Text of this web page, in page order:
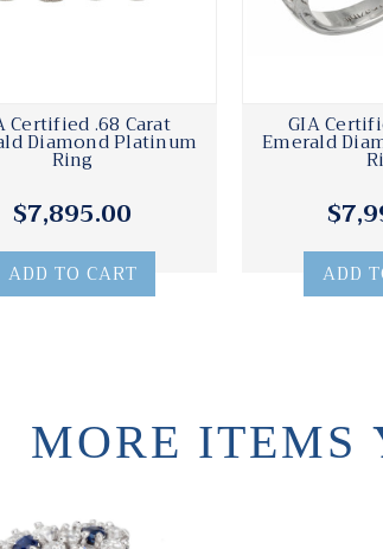
Certified .68 Carat
Diamond Platinum
Ring
$7,895.00
ADD TO CART
GIA
Emerald
ADD
MORE ITEMS